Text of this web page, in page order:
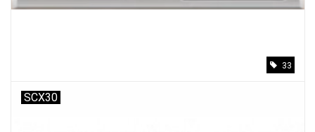
33
SCX30